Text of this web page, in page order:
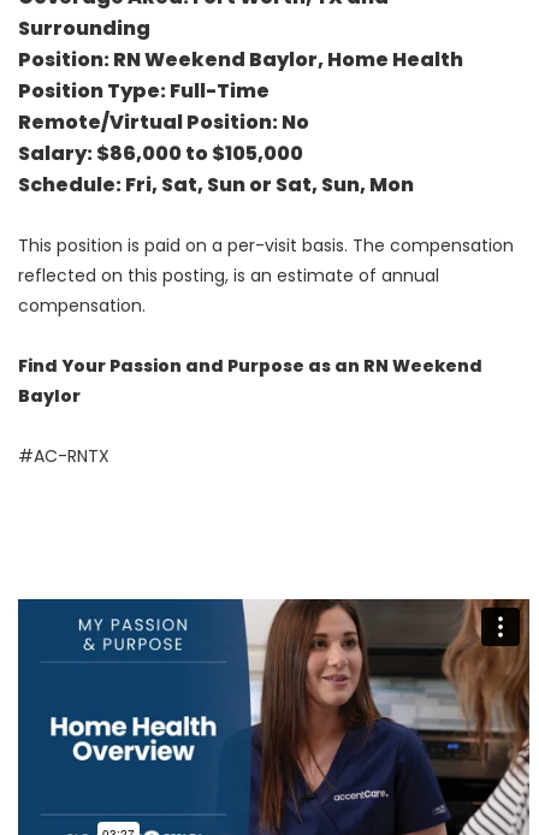
Surrounding
Position: RN Weekend Baylor, Home Health
Position Type: Full-Time
Remote/Virtual Position: No
Salary: $86,000 to $105,000
Schedule: Fri, Sat, Sun or Sat, Sun, Mon
This position is paid on a per-visit basis. The compensation
reflected on this posting, is an estimate of annual
compensation.
Find Your Passion and Purpose as an RN Weekend
Baylor
#AC-RNTX